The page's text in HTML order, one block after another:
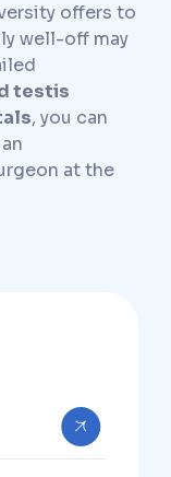
offers to
well-off may
testis
, you can
at the